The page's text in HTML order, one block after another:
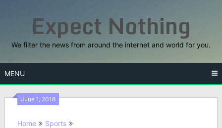
Expect Nothing
We filter the news from around the internet and world for you.
MENU
June 1, 2018
Home
Sports